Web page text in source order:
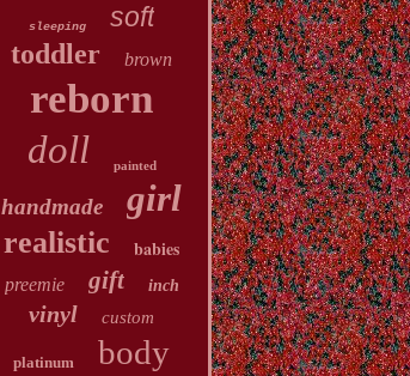
sleeping
soft
toddler
brown
reborn
doll painted
handmade girl
realistic babies
preemie gift inch
vinyl custom
platinum body